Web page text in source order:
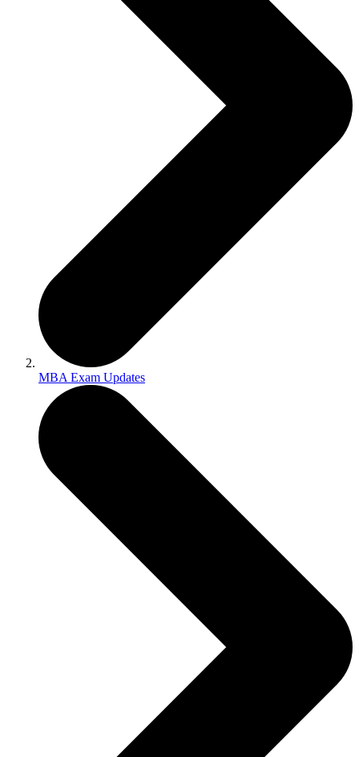
MBA Exam Updates